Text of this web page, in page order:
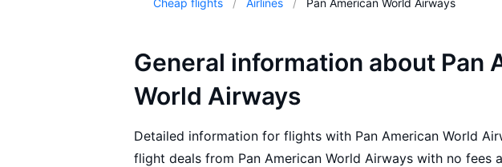
General information about Pan
World Airways
Detailed information for flights with Pan American World
flight deals from Pan American World Airways with no fees